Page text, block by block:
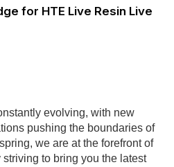
for HTE Live Resin Live
evolving, with new
pushing the boundaries of
we are at the forefront of
to bring you the latest